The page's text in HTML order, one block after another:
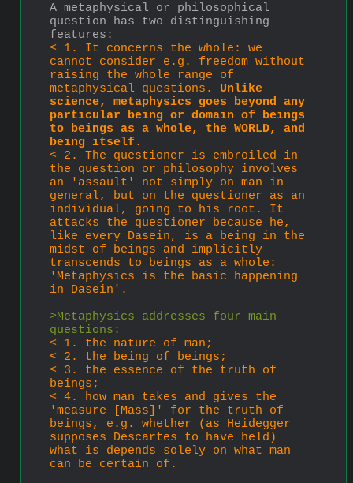
A metaphysical or philosophical
question has two distin­guishing
features:
< 1. It concerns the whole: we
cannot consider e.g. freedom without
raising the whole range of
metaphysical questions. Unlike
science, metaphysics goes beyond any
par­ticular being or domain of beings
to beings as a whole, the WORLD, and
being itself.
< 2. The questioner is embroiled in
the question or philosophy involves
an 'assault' not simply on man in
general, but on the questioner as an
individual, going to his root. It
attacks the questioner because he,
like every Dasein, is a being in the
midst of beings and implicitly
transcends to beings as a whole:
'Metaphysics is the basic happening
in Dasein'.
>Metaphysics addresses four main
questions:
< 1. the nature of man;
< 2. the being of beings;
< 3. the essence of the truth of
beings;
< 4. how man takes and gives the
'measure [Mass]' for the truth of
beings, e.g. whether (as Heidegger
supposes Descartes to have held)
what is depends solely on what man
can be certain of.